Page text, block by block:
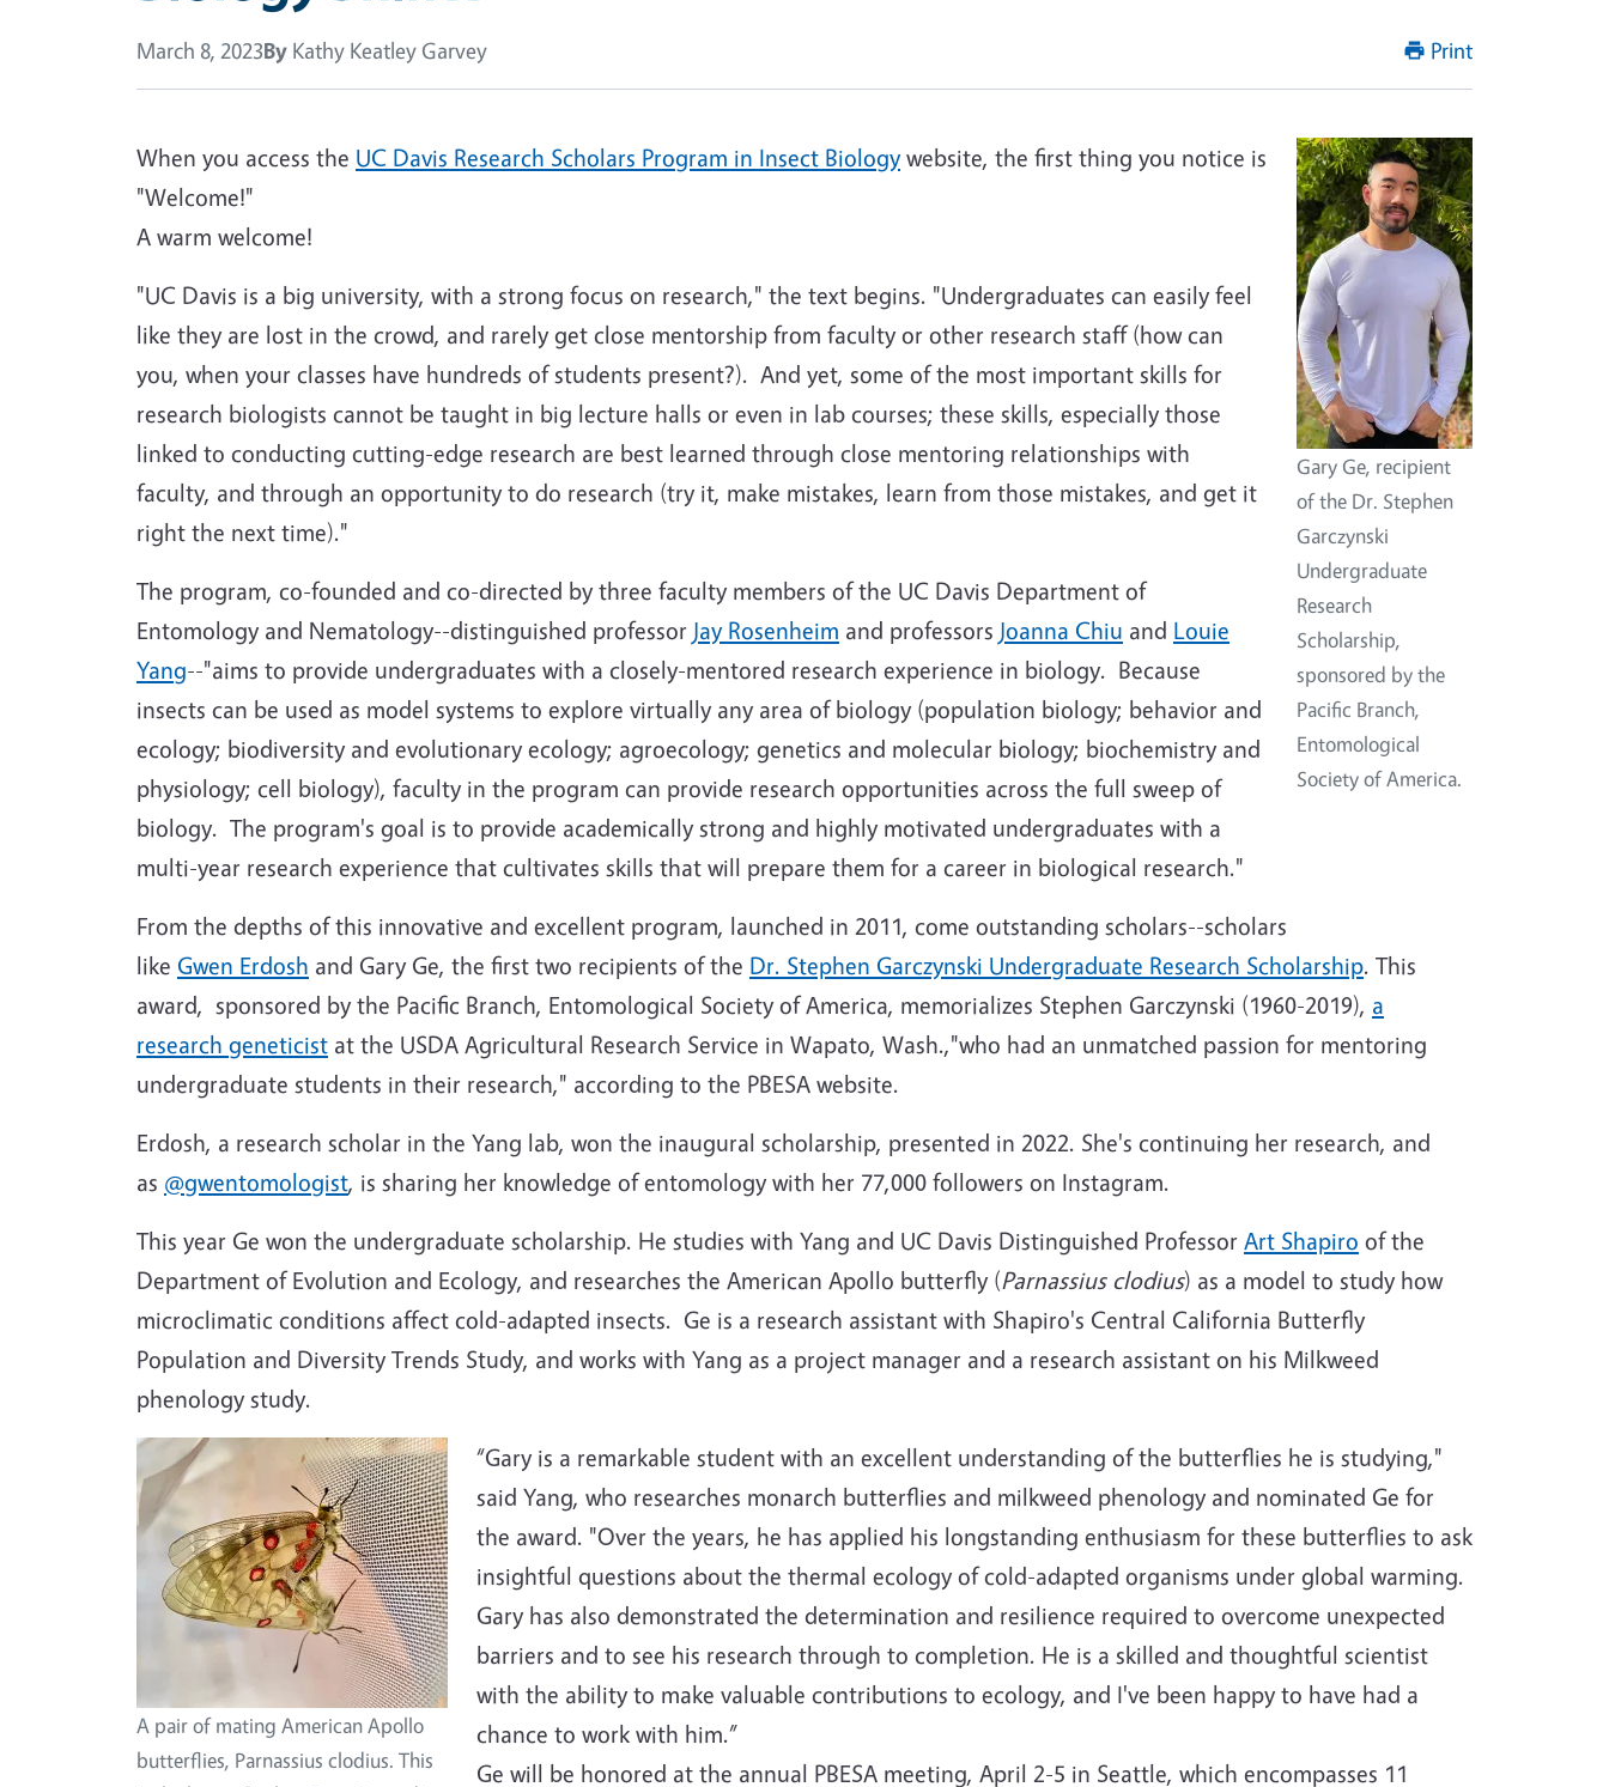
March 8, 2023By Kathy Keatley Garvey Print
Gary Ge, recipient
of the Dr. Stephen
Garczynski
Undergraduate
Research
Scholarship,
sponsored by the
Pacific Branch,
Entomological
Society of America.
When you access the UC Davis Research Scholars Program in Insect Biologywebsite, the first thing you notice is
"Welcome!"
A warm welcome!
"UC Davis is a big university, with a strong focus on research," the text begins. "Undergraduates can easily feel
like they are lost in the crowd, and rarely get close mentorship from faculty or other research staff (how can
you, when your classes have hundreds of students present?). And yet, some of the most important skills for
research biologists cannot be taught in big lecture halls or even in lab courses; these skills, especially those
linked to conducting cutting-edge research are best learned through close mentoring relationships with
faculty, and through an opportunity to do research (try it, make mistakes, learn from those mistakes, and get it
right the next time)."
The program, co-founded and co-directed by three faculty members of the UC Davis Department of
Entomology and Nematology--distinguished professor Jay Rosenheim and professors Joanna Chiu and Louie
Yang--"aims to provide undergraduates with a closely-mentored research experience in biology. Because
insects can be used as model systems to explore virtually any area of biology (population biology; behavior and
ecology; biodiversity and evolutionary ecology; agroecology; genetics and molecular biology; biochemistry and
physiology; cell biology), faculty in the program can provide research opportunities across the full sweep of
biology. The program's goal is to provide academically strong and highly motivated undergraduates with a
multi-year research experience that cultivates skills that will prepare them for a career in biological research."
From the depths of this innovative and excellent program, launched in 2011, come outstanding scholars--scholars
like Gwen Erdosh and Gary Ge, the first two recipients of the Dr. Stephen Garczynski Undergraduate Research Scholarship. This
award, sponsored by the Pacific Branch, Entomological Society of America, memorializes Stephen Garczynski (1960-2019), a
research geneticist at the USDA Agricultural Research Service in Wapato, Wash.,"who had an unmatched passion for mentoring
undergraduate students in their research," according to the PBESA website.
Erdosh, a research scholar in the Yang lab, won the inaugural scholarship, presented in 2022. She's continuing her research, and
as @gwentomologist, is sharing her knowledge of entomology with her 77,000 followers on Instagram.
This year Ge won the undergraduate scholarship. He studies with Yang and UC Davis Distinguished Professor Art Shapiro of the
Department of Evolution and Ecology, and researches the American Apollo butterfly (Parnassius clodius) as a model to study how
microclimatic conditions affect cold-adapted insects. Ge is a research assistant with Shapiro's Central California Butterfly
Population and Diversity Trends Study, and works with Yang as a project manager and a research assistant on his Milkweed
phenology study.
A pair of mating American Apollo
butterflies, Parnassius clodius. This
“Gary is a remarkable student with an excellent understanding of the butterflies he is studying,"
said Yang, who researches monarch butterflies and milkweed phenology and nominated Ge for
the award. "Over the years, he has applied his longstanding enthusiasm for these butterflies to ask
insightful questions about the thermal ecology of cold-adapted organisms under global warming.
Gary has also demonstrated the determination and resilience required to overcome unexpected
barriers and to see his research through to completion. He is a skilled and thoughtful scientist
with the ability to make valuable contributions to ecology, and I've been happy to have had a
chance to work with him.”
Ge will be honored at the annual PBESA meeting, April 2-5 in Seattle, which encompasses 11